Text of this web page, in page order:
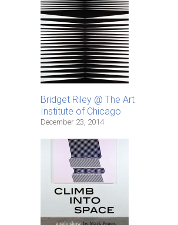
Bridget Riley @ The Art
Institute of Chicago
December 23, 2014